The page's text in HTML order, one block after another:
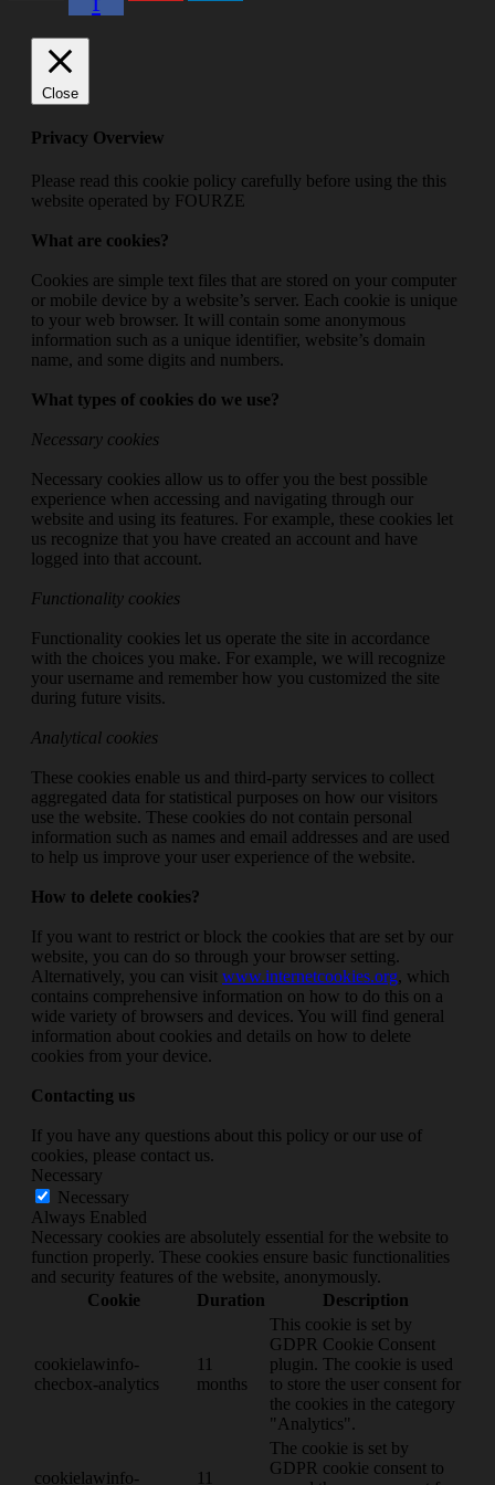
Close
Privacy Overview
Please read this cookie policy carefully before using the this
website operated by FOURZE
What are cookies?
Cookies are simple text files that are stored on your computer
or mobile device by a website’s server. Each cookie is unique
to your web browser. It will contain some anonymous
information such as a unique identifier, website’s domain
name, and some digits and numbers.
What types of cookies do we use?
Necessary cookies
Necessary cookies allow us to offer you the best possible
experience when accessing and navigating through our
website and using its features. For example, these cookies let
us recognize that you have created an account and have
logged into that account.
Functionality cookies
Functionality cookies let us operate the site in accordance
with the choices you make. For example, we will recognize
your username and remember how you customized the site
during future visits.
Analytical cookies
These cookies enable us and third-party services to collect
aggregated data for statistical purposes on how our visitors
use the website. These cookies do not contain personal
information such as names and email addresses and are used
to help us improve your user experience of the website.
How to delete cookies?
If you want to restrict or block the cookies that are set by our
website, you can do so through your browser setting.
Alternatively, you can visit www.internetcookies.org, which
contains comprehensive information on how to do this on a
wide variety of browsers and devices. You will find general
information about cookies and details on how to delete
cookies from your device.
Contacting us
If you have any questions about this policy or our use of
cookies, please contact us.
Necessary
Necessary
Always Enabled
Necessary cookies are absolutely essential for the website to
function properly. These cookies ensure basic functionalities
and security features of the website, anonymously.
Cookie
Duration Description
cookielawinfo-
checbox-analytics
months
This cookie is set by
GDPR Cookie Consent
plugin. The cookie is used
to store the user consent for
the cookies in the category
"Analytics".
cookielawinfo-
The cookie is set by
GDPR cookie consent to